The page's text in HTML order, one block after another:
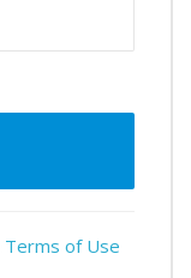
Terms of Use